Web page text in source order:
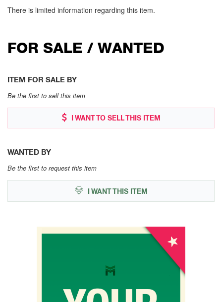
There is limited information regarding this item.
FOR SALE / WANTED
ITEM FOR SALE BY
Be the first to sell this item
I WANT TO SELL THIS ITEM
WANTED BY
Be the first to request this item
I WANT THIS ITEM